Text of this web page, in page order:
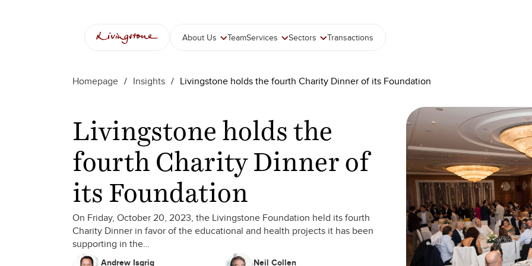
About Us TeamServices Sectors Transactions
Homepage / Insights / Livingstone holds the fourth Charity Dinner of its Foundation
Livingstone holds the
fourth Charity Dinner of
its Foundation
On Friday, October 20, 2023, the Livingstone Foundation held its fourth
Charity Dinner in favor of the educational and health projects it has been
supporting in the…
Andrew Isgrig Neil Collen